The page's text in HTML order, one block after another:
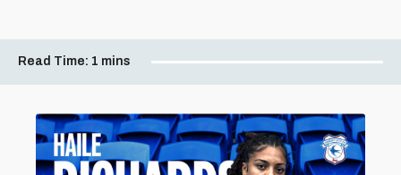
Read Time: 1 mins